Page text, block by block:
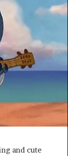
and cute